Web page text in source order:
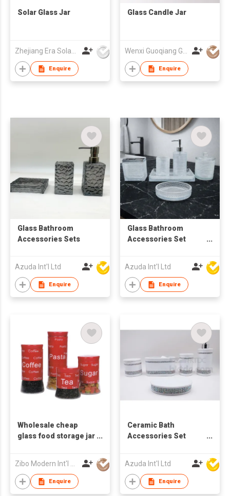
Solar Glass Jar
Enquire
Glass Candle Jar
Enquire
Glass Bathroom
Accessories Sets
Azuda Int'l Ltd
Enquire
Glass Bathroom
Accessories Set
Azuda Int'l Ltd
Enquire
Wholesale cheap
glass food storage jar
Zibo Modern Int'l Co Ltd
Enquire
Ceramic Bath
Accessories Set
Azuda Int'l Ltd
Enquire